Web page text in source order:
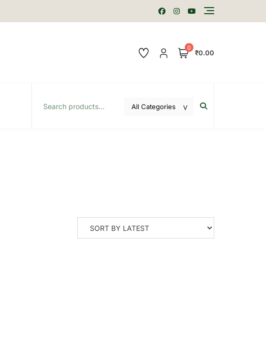
0
₹0.00